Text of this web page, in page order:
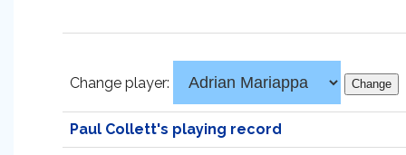
Change player:
Paul Collett's playing record